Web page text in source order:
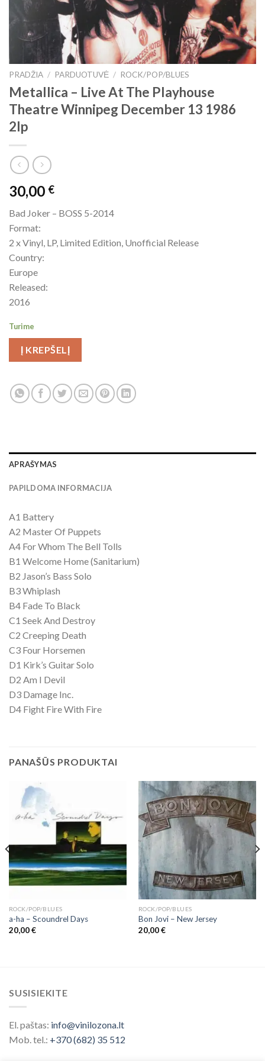
PRADŽIA / PARDUOTUVĖ / ROCK/POP/BLUES
Metallica – Live At The Playhouse
Theatre Winnipeg December 13 1986
2lp
30,00 €
Bad Joker – BOSS 5-2014
Format:
2 x Vinyl, LP, Limited Edition, Unofficial Release
Country:
Europe
Released:
2016
Turime
Į KREPŠELĮ
APRAŠYMAS
PAPILDOMA INFORMACIJA
A1 Battery
A2 Master Of Puppets
A4 For Whom The Bell Tolls
B1 Welcome Home (Sanitarium)
B2 Jason’s Bass Solo
B3 Whiplash
B4 Fade To Black
C1 Seek And Destroy
C2 Creeping Death
C3 Four Horsemen
D1 Kirk’s Guitar Solo
D2 Am I Devil
D3 Damage Inc.
D4 Fight Fire With Fire
PANAŠŪS PRODUKTAI
ROCK/POP/BLUES
a-ha ‎– Scoundrel Days
20,00€
ROCK/POP/BLUES
Bon Jovi ‎– New Jersey
20,00€
SUSISIEKITE
El. paštas: info@vinilozona.lt
Mob. tel.: +370 (682) 35 512